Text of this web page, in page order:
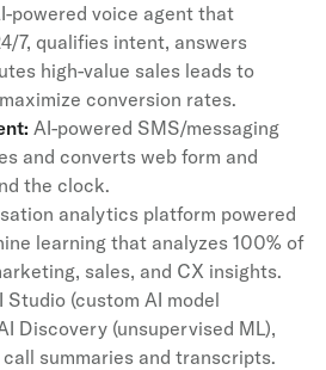
powered voice agent that
7, qualifies intent, answers
high-value sales leads to
conversion rates.
AI-powered SMS/messaging
and converts web form and
the clock.
analytics platform powered
learning that analyzes 100% of
sales, and CX insights.
Studio (custom AI model
Discovery (unsupervised ML),
summaries and transcripts.